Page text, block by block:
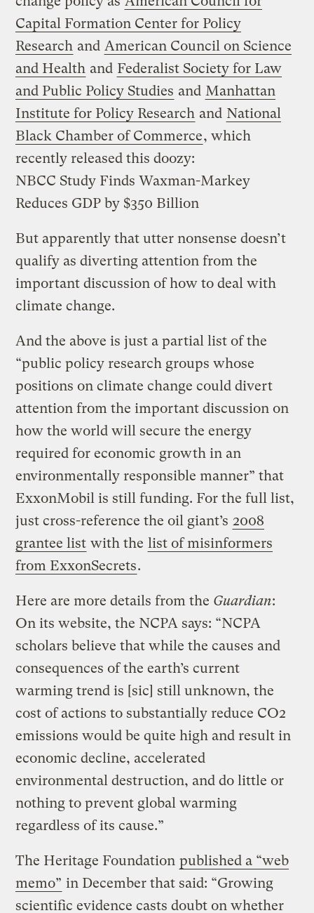
Capital Formation Center for Policy
Research and American Council on Science
and Health and Federalist Society for Law
and Public Policy Studies and Manhattan
Institute for Policy Research and National
Black Chamber of Commerce, which
recently released this doozy:
NBCC Study Finds Waxman-Markey
Reduces GDP by $350 Billion
But apparently that utter nonsense doesn’t
qualify as diverting attention from the
important discussion of how to deal with
climate change.
And the above is just a partial list of the
“public policy research groups whose
positions on climate change could divert
attention from the important discussion on
how the world will secure the energy
required for economic growth in an
environmentally responsible manner” that
ExxonMobil is still funding. For the full list,
just cross-reference the oil giant’s 2008
grantee list with the list of misinformers
from ExxonSecrets.
Here are more details from the Guardian:
On its website, the NCPA says: “NCPA
scholars believe that while the causes and
consequences of the earth’s current
warming trend is [sic] still unknown, the
cost of actions to substantially reduce CO2
emissions would be quite high and result in
economic decline, accelerated
environmental destruction, and do little or
nothing to prevent global warming
regardless of its cause.”
The Heritage Foundation published a “web
memo” in December that said: “Growing
scientific evidence casts doubt on whether